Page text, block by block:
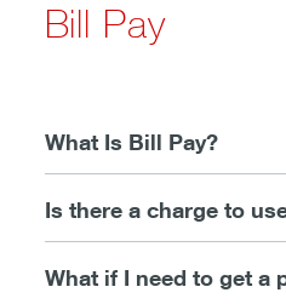
Bill Pay
What Is Bill Pay?
Is there a charge to
What if I need to get a